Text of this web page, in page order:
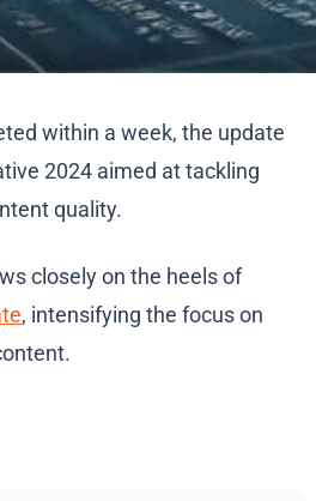
within a week, the update
2024 aimed at tackling
quality.
closely on the heels of
, intensifying the focus on